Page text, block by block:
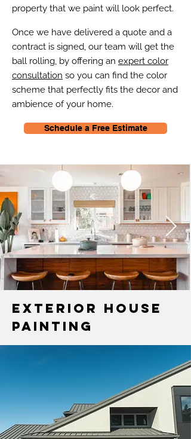
property that we paint will look perfect.
Once we have delivered a quote and a
contract is signed, our team will get the
ball rolling, by offering an expert color
consultation so you can find the color
scheme that perfectly fits the decor and
ambience of your home.
Schedule a Free Estimate
Exterior House
Painting